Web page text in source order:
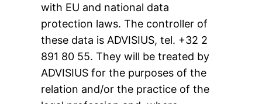
with EU and national data
protection laws. The controller of
these data is ADVISIUS, tel. +32 2
891 80 55. They will be treated by
ADVISIUS for the purposes of the
relation and/or the practice of the